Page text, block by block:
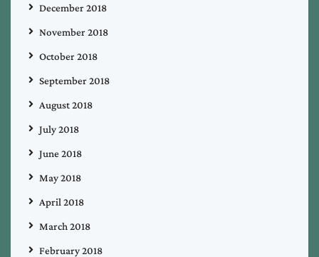
December 2018
November 2018
October 2018
September 2018
August 2018
July 2018
June 2018
May 2018
April 2018
March 2018
February 2018